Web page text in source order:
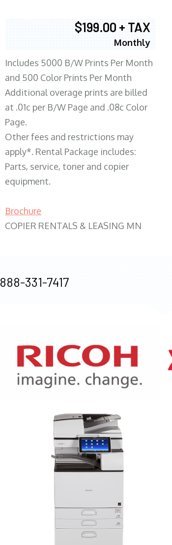
$199.00 + TAX
Monthly
Includes 5000 B/W Prints Per Month
and 500 Color Prints Per Month
Additional overage prints are billed
at .01c per B/W Page and .08c Color
Page.
Other fees and restrictions may
apply*. Rental Package includes:
Parts, service, toner and copier
equipment.
Brochure
COPIER RENTALS & LEASING MN
888-331-7417
XEROX WC7970